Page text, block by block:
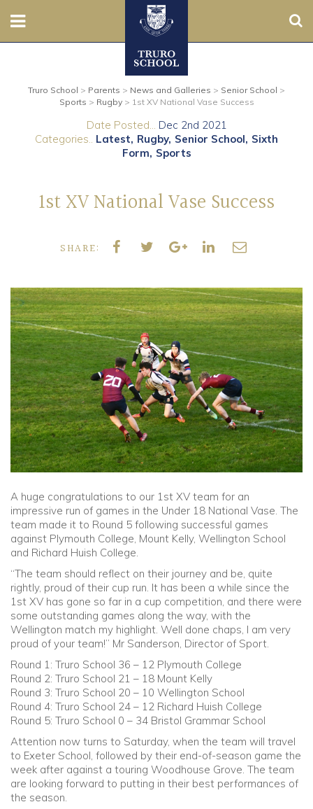
Prep
Admissions
Parents
Community
Old Truronians
Foundation
Truro School > Parents > News and Galleries > Senior School >
Sports > Rugby> 1st XV National Vase Success
Date Posted... Dec 2nd 2021
Categories.. Latest Rugby Senior School Sixth
Form Sports
1st XV National Vase Success
SHARE:
A huge congratulations to our 1st XV team for an
impressive run of games in the Under 18 National Vase. The
team made it to Round 5 following successful games
against Plymouth College, Mount Kelly, Wellington School
and Richard Huish College.
“The team should reflect on their journey and be, quite
rightly, proud of their cup run. It has been a while since the
1st XV has gone so far in a cup competition, and there were
some outstanding games along the way, with the
Wellington match my highlight. Well done chaps, I am very
proud of your team!” Mr Sanderson, Director of Sport.
Round 1: Truro School 36 – 12 Plymouth College
Round 2: Truro School 21 – 18 Mount Kelly
Round 3: Truro School 20 – 10 Wellington School
Round 4: Truro School 24 – 12 Richard Huish College
Round 5: Truro School 0 – 34 Bristol Grammar School
Attention now turns to Saturday, when the team will travel
to Exeter School, followed by their end-of-season game the
week after against a touring Woodhouse Grove. The team
are looking forward to putting in their best performances of
the season.